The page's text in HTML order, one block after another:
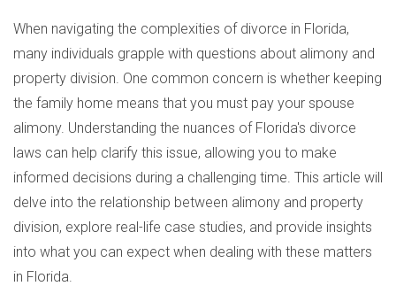
When navigating the complexities of divorce in Florida,
many individuals grapple with questions about alimony and
property division. One common concern is whether keeping
the family home means that you must pay your spouse
alimony. Understanding the nuances of Florida's divorce
laws can help clarify this issue, allowing you to make
informed decisions during a challenging time. This article will
delve into the relationship between alimony and property
division, explore real-life case studies, and provide insights
into what you can expect when dealing with these matters
in Florida.